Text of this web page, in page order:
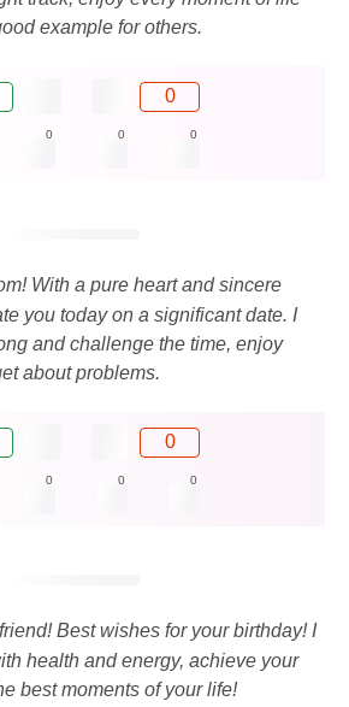
example for others.
0
0 0 0
With a pure heart and sincere
you today on a significant date. I
and challenge the time, enjoy
about problems.
0
0 0 0
Best wishes for your birthday! I
health and energy, achieve your
best moments of your life!